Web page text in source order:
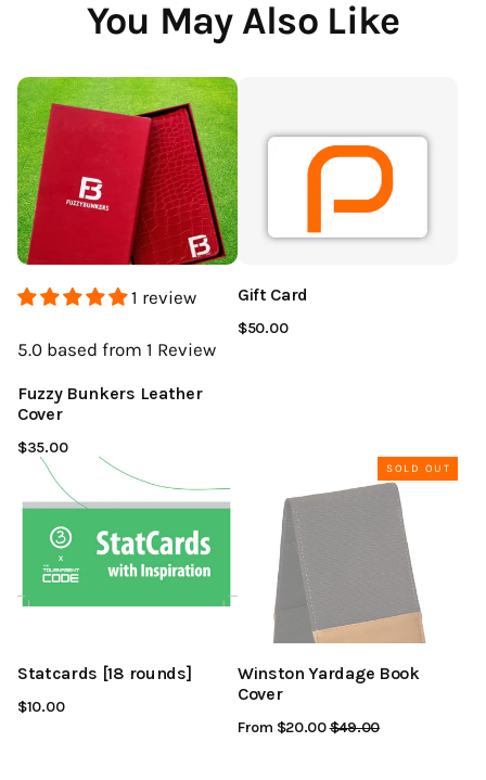
You May Also Like
1 review
5.0 based from 1 Review
Fuzzy Bunkers Leather
Cover
$35.00
Gift Card
$50.00
Statcards [18 rounds]
$10.00
SOLD OUT
Winston Yardage Book
Cover
From $20.00Regular
$49.00